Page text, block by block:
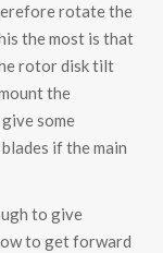
rotate the
the most is that
rotor disk tilt
the
some
if the main
to give
to get forward